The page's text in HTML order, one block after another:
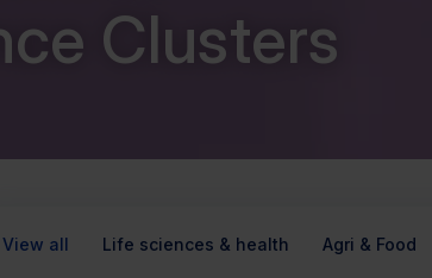
Clusters
View all Life sciences & health Agri & Food